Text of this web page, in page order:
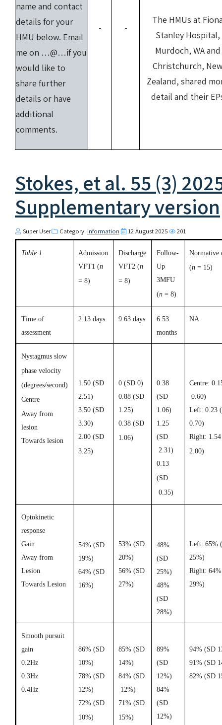
name and contact
details for your
HMU below. Email
me on …@…if you
would like to
share further
details or have
additional
comments.
- -
The HMUs at
Stanley Hospital,
Murdoch, WA and
Christchurch,
Zealand, shared
detail and their
Stokes, et al. 55 (3)
Supplementary version
Super User Category: Information 12 August 2025 201
Table 1
Admission
VFT1 (n
= 8)
Discharge
VFT2 (n
= 8)
Follow-
Up
3MFU
(n = 8)
Normative
(n = 15)
Time of
assessment
2.13 days 9.63 days
6.53
months
NA
Nystagmus slow
phase velocity
(degrees/second)
Centre
Away from
lesion
Towards lesion
1.50 (SD
2.51)
3.50 (SD
3.30)
2.00 (SD
3.25)
0 (SD 0)
0.88 (SD
1.25)
0.38 (SD
1.06)
0.38
(SD
1.06)
1.25
(SD
2.31)
0.13
(SD
0.35)
Centre:
0.60)
Left: 0.23
0.70)
Right:
2.00)
Optokinetic
response
Gain
Away from
Lesion
Towards Lesion
54% (SD
19%)
64% (SD
16%)
53% (SD
20%)
56% (SD
27%)
48%
(SD
25%)
48%
(SD
28%)
Left: 65%
25%)
Right:
29%)
Smooth pursuit
gain
0.2Hz
0.3Hz
0.4Hz
86% (SD
10%)
78% (SD
12%)
72% (SD
10%)
85% (SD
14%)
84% (SD
12%)
71% (SD
15%)
89%
(SD
12%)
84%
(SD
12%)
94% (SD
91% (SD
82% (SD